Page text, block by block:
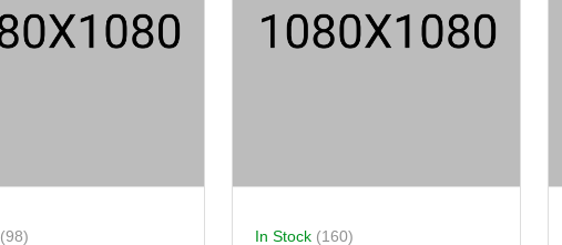
(98) In Stock (160)